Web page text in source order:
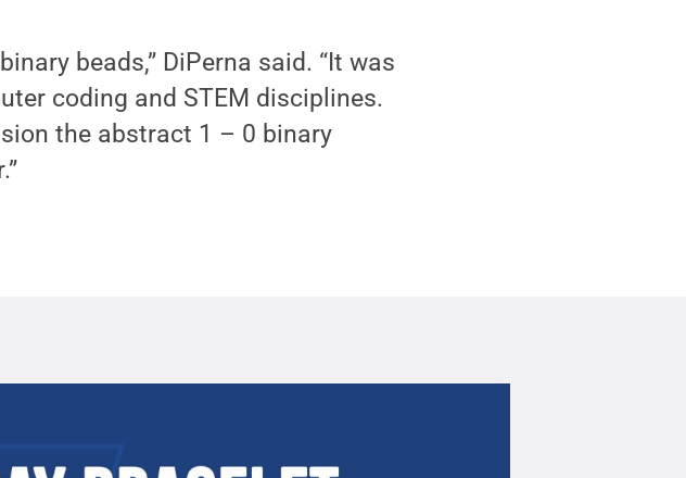
beads,” DiPerna said. “It was
coding and STEM disciplines.
the abstract 1 – 0 binary